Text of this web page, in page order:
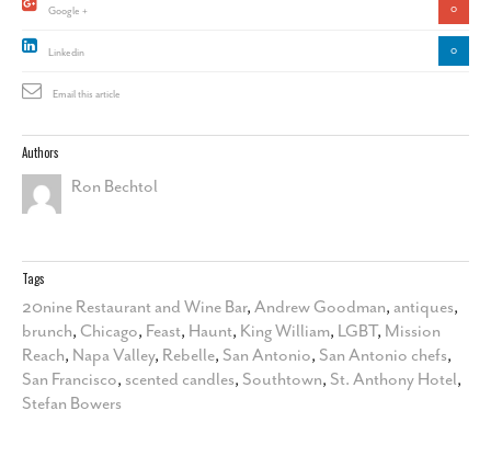
Google + 0
Linkedin 0
Email this article
Authors
Ron Bechtol
Tags
20nine Restaurant and Wine Bar, Andrew Goodman, antiques,
brunch, Chicago, Feast, Haunt, King William, LGBT, Mission
Reach, Napa Valley, Rebelle, San Antonio, San Antonio chefs,
San Francisco, scented candles, Southtown, St. Anthony Hotel,
Stefan Bowers